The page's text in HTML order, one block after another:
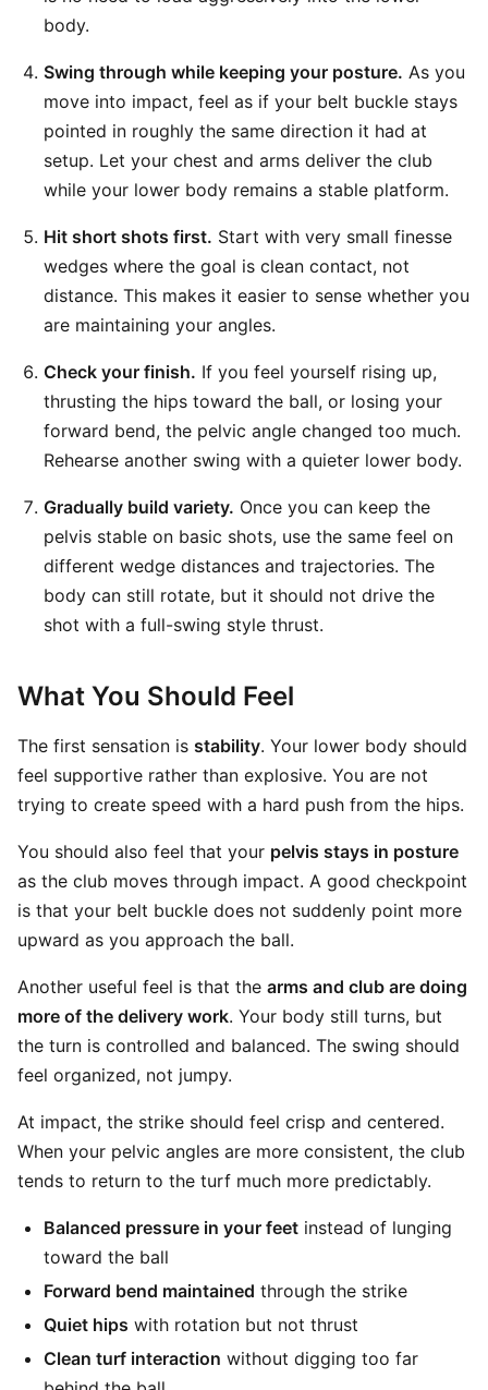
body.
Swing through while keeping your posture. As you
move into impact, feel as if your belt buckle stays
pointed in roughly the same direction it had at
setup. Let your chest and arms deliver the club
while your lower body remains a stable platform.
Hit short shots first. Start with very small finesse
wedges where the goal is clean contact, not
distance. This makes it easier to sense whether you
are maintaining your angles.
Check your finish. If you feel yourself rising up,
thrusting the hips toward the ball, or losing your
forward bend, the pelvic angle changed too much.
Rehearse another swing with a quieter lower body.
Gradually build variety. Once you can keep the
pelvis stable on basic shots, use the same feel on
different wedge distances and trajectories. The
body can still rotate, but it should not drive the
shot with a full-swing style thrust.
What You Should Feel
The first sensation is stability. Your lower body should
feel supportive rather than explosive. You are not
trying to create speed with a hard push from the hips.
You should also feel that your pelvis stays in posture
as the club moves through impact. A good checkpoint
is that your belt buckle does not suddenly point more
upward as you approach the ball.
Another useful feel is that the arms and club are doing
more of the delivery work. Your body still turns, but
the turn is controlled and balanced. The swing should
feel organized, not jumpy.
At impact, the strike should feel crisp and centered.
When your pelvic angles are more consistent, the club
tends to return to the turf much more predictably.
Balanced pressure in your feet instead of lunging
toward the ball
Forward bend maintained through the strike
Quiet hips with rotation but not thrust
Clean turf interaction without digging too far